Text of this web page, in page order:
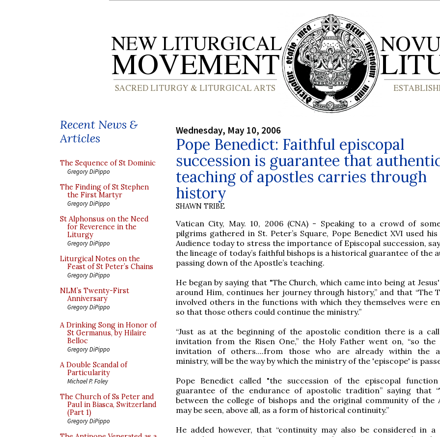
Recent News &
Articles
The Sequence of St Dominic
Gregory DiPippo
The Finding of St Stephen
the First Martyr
Gregory DiPippo
St Alphonsus on the Need
for Reverence in the
Liturgy
Gregory DiPippo
Liturgical Notes on the
Feast of St Peter’s Chains
Gregory DiPippo
NLM’s Twenty-First
Anniversary
Gregory DiPippo
A Drinking Song in Honor of
St Germanus, by Hilaire
Belloc
Gregory DiPippo
A Double Scandal of
Particularity
Michael P. Foley
The Church of Ss Peter and
Paul in Biasca, Switzerland
(Part 1)
Gregory DiPippo
Wednesday, May 10, 2006
Pope Benedict: Faithful episcopal
succession is guarantee that
teaching of apostles carries through
history
SHAWN TRIBE
Vatican City, May. 10, 2006 (CNA) - Speaking to a crowd of
pilgrims gathered in St. Peter’s Square, Pope Benedict XVI used his
Audience today to stress the importance of Episcopal succession,
the lineage of today’s faithful bishops is a historical guarantee of the
passing down of the Apostle’s teaching.
He began by saying that "The Church, which came into being at
around Him, continues her journey through history,” and that “The
involved others in the functions with which they themselves were
so that those others could continue the ministry.”
“Just as at the beginning of the apostolic condition there is a
invitation from the Risen One,” the Holy Father went on, “so the
invitation of others....from those who are already within the
ministry, will be the way by which the ministry of the 'episcope' is
Pope Benedict called "the succession of the episcopal
guarantee of the endurance of apostolic tradition” saying that
between the college of bishops and the original community of the
may be seen, above all, as a form of historical continuity.”
He added however, that “continuity may also be considered in a